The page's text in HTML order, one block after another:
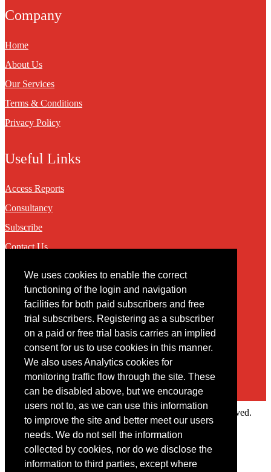
We uses cookies to enable the correct
functioning of the login and navigation
facilities for both paid subscribers and free
trial subscribers. Registering as a subscriber
on a paid or free trial basis carries an implied
consent for us to use cookies in this manner.
We also uses Analytics cookies for
monitoring traffic flow through the site. These
can be disabled above, but we encourage
users not to, as we can use this information
to improve the site and better meet our users
needs. We do not sell the information
collected by cookies, nor do we disclose the
information to third parties, except where
Company
Home
About Us
Our Services
Terms & Conditions
Privacy Policy
Useful Links
Access Reports
Consultancy
Subscribe
Contact Us
Contact
You may contact us via our online contact form
Copyright © 2022 Intelligence Research Ltd. All rights reserved.
Member Area